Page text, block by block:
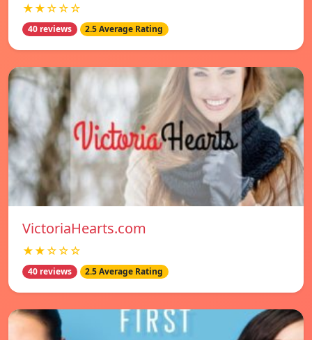
★★☆☆☆
40 reviews 2.5 Average Rating
VictoriaHearts.com
★★☆☆☆
40 reviews 2.5 Average Rating